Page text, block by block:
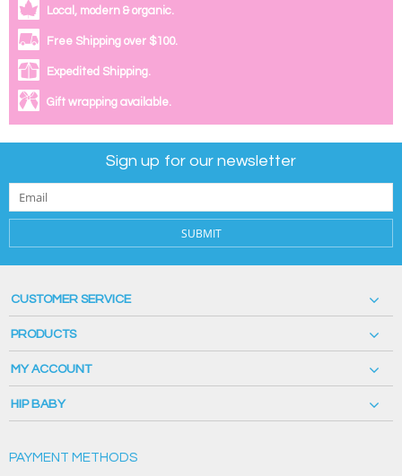
Local, modern & organic.
Free Shipping over $100.
Expedited Shipping.
Gift wrapping available.
Sign up for our newsletter
SUBMIT
CUSTOMER SERVICE
PRODUCTS
MY ACCOUNT
HIP BABY
PAYMENT METHODS